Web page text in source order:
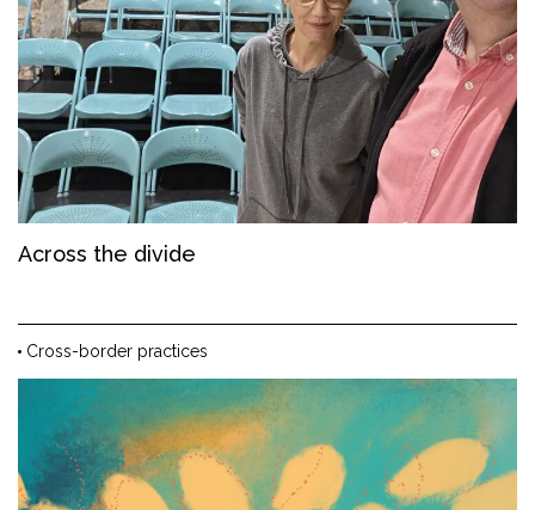
Across the divide
Cross-border practices